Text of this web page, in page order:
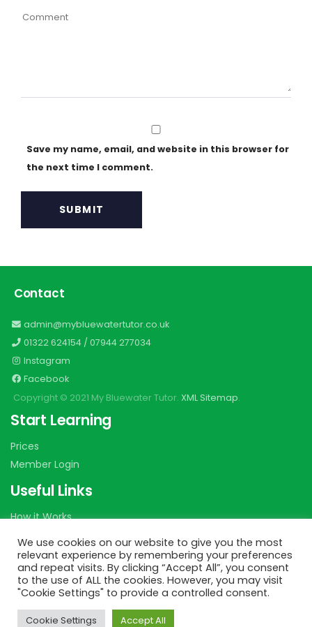
Save my name, email, and website in this browser for
the next time I comment.
Contact
admin@mybluewatertutor.co.uk
01322 624154 / 07944 277034
Instagram
Facebook
Copyright © 2021 My Bluewater Tutor. XML Sitemap.
Start Learning
Prices
Member Login
Useful Links
How it Works
Catch up Home Study Plan
Easter Workshop Timetable
Privacy
Terms
We use cookies on our website to give you the most
relevant experience by remembering your preferences
and repeat visits. By clicking “Accept All”, you consent
to the use of ALL the cookies. However, you may visit
"Cookie Settings" to provide a controlled consent.
Cookie Settings Accept All